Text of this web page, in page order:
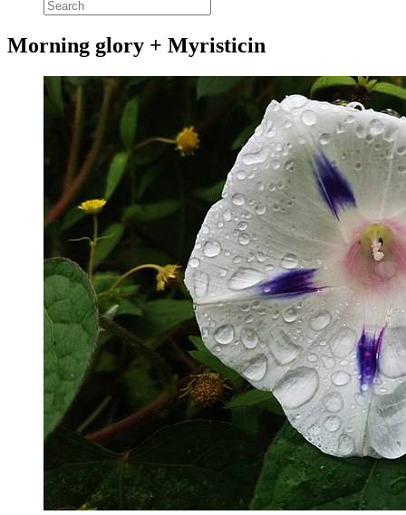
Morning glory + Myristicin